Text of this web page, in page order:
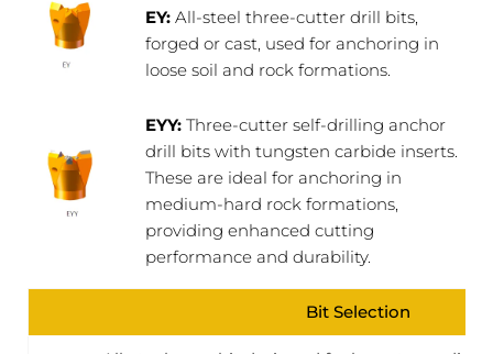
EY: All-steel three-cutter drill bits,
forged or cast, used for anchoring in
loose soil and rock formations.
EYY: Three-cutter self-drilling anchor
drill bits with tungsten carbide inserts.
These are ideal for anchoring in
medium-hard rock formations,
providing enhanced cutting
performance and durability.
Bit Selection